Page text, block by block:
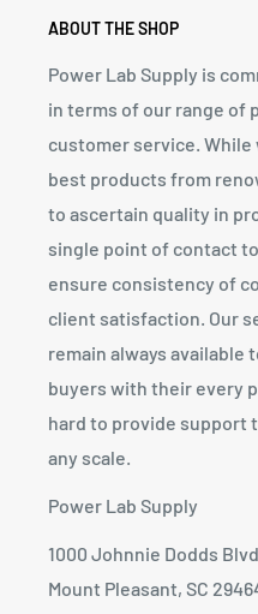
ABOUT THE SHOP
Power Lab Supply is
in terms of our range of
customer service. While
best products from
to ascertain quality in
single point of contact
ensure consistency of
client satisfaction. Our
remain always available
buyers with their every
hard to provide support
any scale.
Power Lab Supply
1000 Johnnie Dodds
Mount Pleasant, SC